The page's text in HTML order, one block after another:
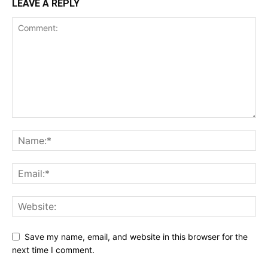
LEAVE A REPLY
Save my name, email, and website in this browser for the
next time I comment.